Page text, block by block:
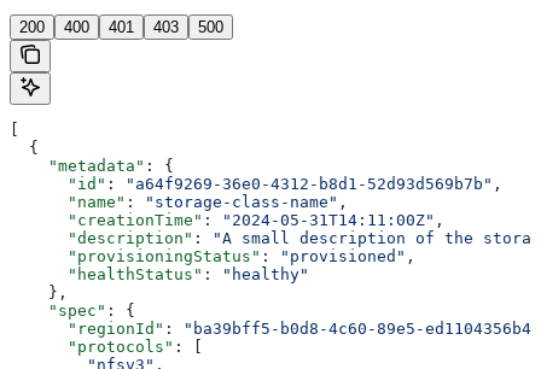
200 400 401 403 500
  {
    "metadata"
: {
      "id"
: "a64f9269-36e0-4312-b8d1-52d93d569b7b" ,
      "name"
: "storage-class-name" ,
      "creationTime"
: "2024-05-31T14:11:00Z" ,
      "description"
:
"A small description of the
      "provisioningStatus"
: "provisioned" ,
      "healthStatus"
:
"healthy"
    },
    "spec"
: {
      "regionId"
:
"ba39bff5-b0d8-4c60-89e5-
      "protocols"
: [
        "nfsv3"
,